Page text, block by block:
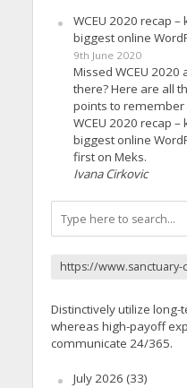
WCEU 2020 recap
biggest online
9th June 2020
Missed WCEU
there? Here are all
points to remember
WCEU 2020 recap
biggest online
first on Meks.
Ivana Cirkovic
https://www.sanctuary-
Distinctively utilize
whereas high-payoff
communicate 24/365.
July 2026 (33)